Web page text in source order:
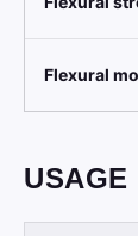
Flexural
USAGE